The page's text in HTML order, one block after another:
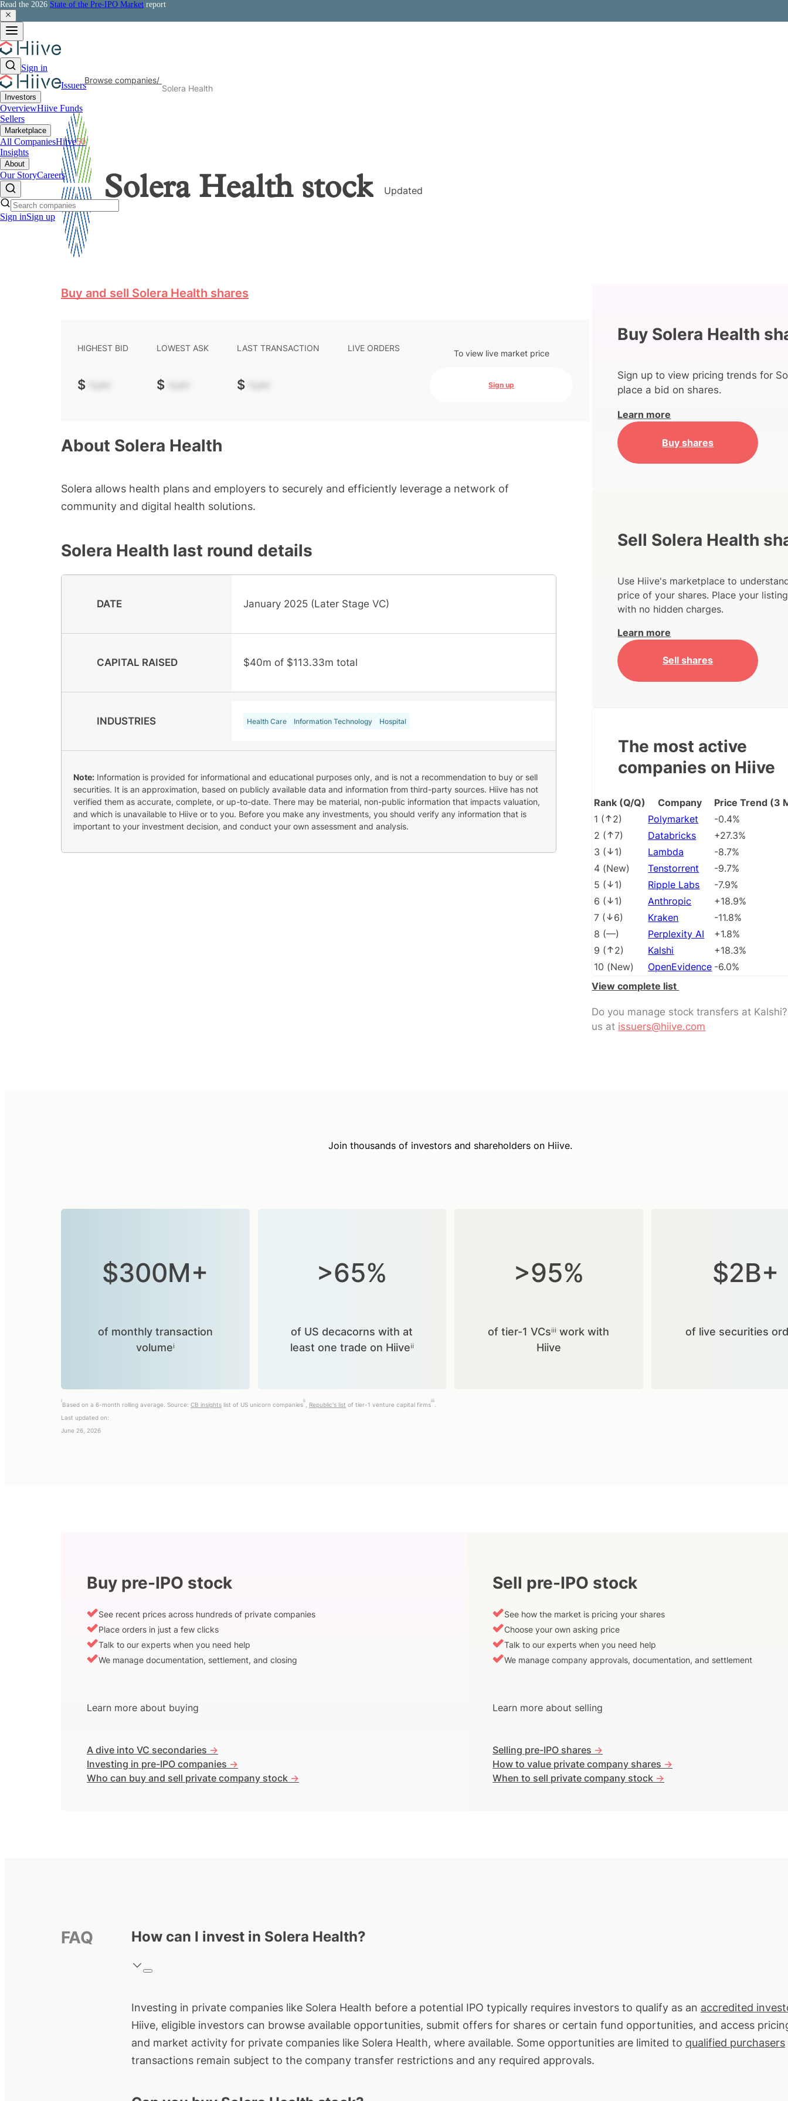
Read the 2026 State of the Pre-IPO Market report
Sign in
Issuers
Investors
OverviewHiive Funds
Sellers
Marketplace
All CompaniesHiive50
Insights
About
Our StoryCareers
Sign inSign up
Browse companies/
Solera Health
Solera Healthstock Updated
Buy and sell Solera Health shares
HIGHEST BID
$ -.--
LOWEST ASK
$ -.--
LAST TRANSACTION
$ -.--
LIVE ORDERS To view live market price
Sign up
About Solera Health
Solera allows health plans and employers to securely and efficiently leverage a network of
community and digital health solutions.
Solera Health last round details
DATE January 2025 (Later Stage VC)
CAPITAL RAISED $40m of $113.33m total
INDUSTRIES Health Care Information Technology Hospital
Note: Information is provided for informational and educational purposes only, and is not a recommendation to buy or sell
securities. It is an approximation, based on publicly available data and information from third-party sources. Hiive has not
verified them as accurate, complete, or up-to-date. There may be material, non-public information that impacts valuation,
and which is unavailable to Hiive or to you. Before you make any investments, you should verify any information that is
important to your investment decision, and conduct your own assessment and analysis.
Buy Solera Health
Sign up to view pricing trends for
place a bid on shares.
Learn more
Buy shares
Sell Solera Health
Use Hiive's marketplace to
price of your shares. Place your
with no hidden charges.
Learn more
Sell shares
The most active
companies on Hiive
Rank (Q/Q) Company
Price Trend (3
1 ( 2) Polymarket
-0.4%
2 ( 7) Databricks
+27.3%
3 ( 1) Lambda
-8.7%
4 (New) Tenstorrent
-9.7%
5 ( 1) Ripple Labs
-7.9%
6 ( 1) Anthropic
+18.9%
7 ( 6) Kraken
-11.8%
8 (––) Perplexity AI
+1.8%
9 ( 2) Kalshi
+18.3%
10 (New) OpenEvidence -6.0%
View complete list
Do you manage stock transfers at
us at issuers@hiive.com
Join thousands of investors and shareholders on Hiive.
$300M+
of monthly transaction
volumeⁱ
>65%
of US decacorns with at
least one trade on Hiiveⁱⁱ
>95%
of tier-1 VCsⁱⁱⁱ work with
Hiive
$2B+
of live securities
i
Based on a 6-month rolling average. Source: CB insights list of US unicorn companies
ii
, Republic's list of tier-1 venture capital firms
iii
.
Last updated on:
June 26, 2026
Buy pre-IPO stock
See recent prices across hundreds of private companies
Place orders in just a few clicks
Talk to our experts when you need help
We manage documentation, settlement, and closing
Learn more about buying
A dive into VC secondaries ->
Investing in pre-IPO companies ->
Who can buy and sell private company stock ->
Sell pre-IPO stock
See how the market is pricing your shares
Choose your own asking price
Talk to our experts when you need help
We manage company approvals, documentation, and settlement
Learn more about selling
Selling pre-IPO shares ->
How to value private company shares ->
When to sell private company stock ->
FAQ How can I invest in Solera Health?
Investing in private companies like Solera Health before a potential IPO typically requires investors to qualify as an accredited
Hiive, eligible investors can browse available opportunities, submit offers for shares or certain fund opportunities, and access
and market activity for private companies like Solera Health, where available. Some opportunities are limited to qualified purchasers
transactions remain subject to the company transfer restrictions and any required approvals.